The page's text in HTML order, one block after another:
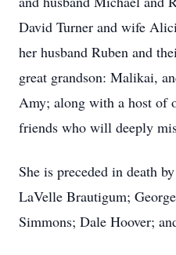
David Turner and wife
her husband Ruben and
great grandson: Malikai,
Amy; along with a host of
friends who will deeply
She is preceded in death
LaVelle Brautigum;
Simmons; Dale Hoover;